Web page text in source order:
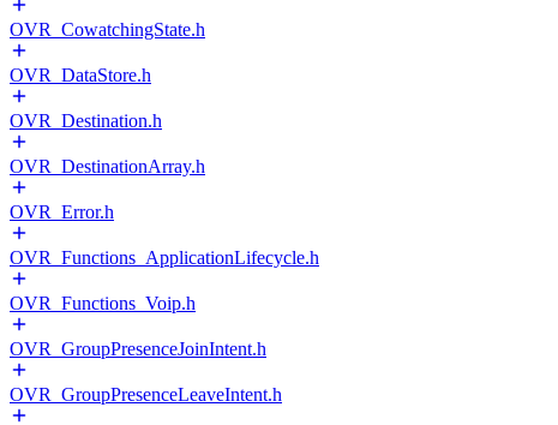
OVR_CowatchingState.h
OVR_DataStore.h
OVR_Destination.h
OVR_DestinationArray.h
OVR_Error.h
OVR_Functions_ApplicationLifecycle.h
OVR_Functions_Voip.h
OVR_GroupPresenceJoinIntent.h
OVR_GroupPresenceLeaveIntent.h